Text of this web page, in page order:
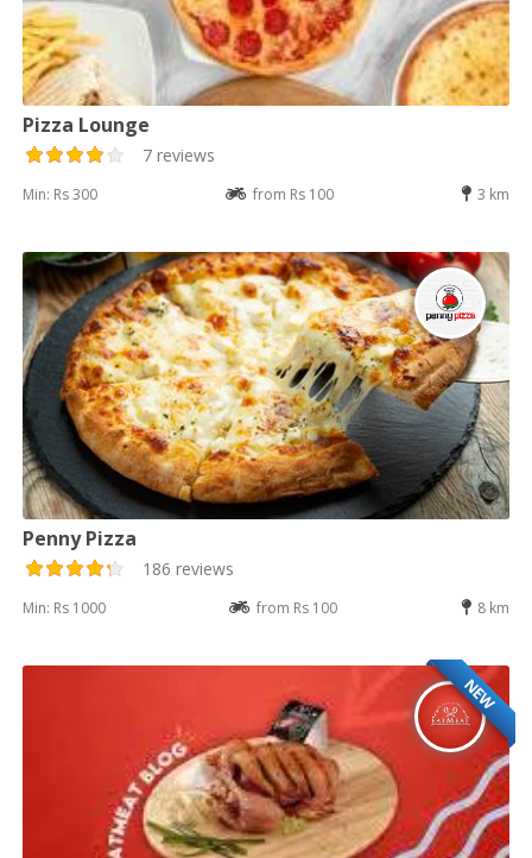
Pizza Lounge
7 reviews
Min: Rs 300 from Rs 100 3 km
Penny Pizza
186 reviews
Min: Rs 1000 from Rs 100 8 km
NEW